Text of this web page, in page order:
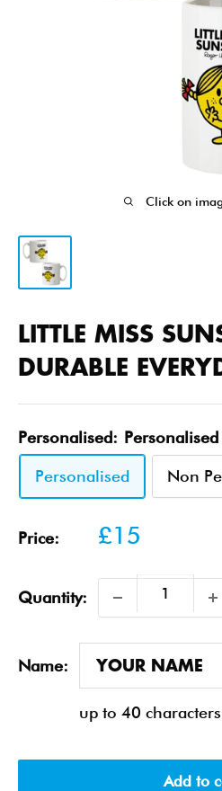
Click on
LITTLE MISS
DURABLE
Personalised: Personalised
Personalised Non
Price:
Sale
£15
Quantity:
Name:
up to 40 characters
Add to